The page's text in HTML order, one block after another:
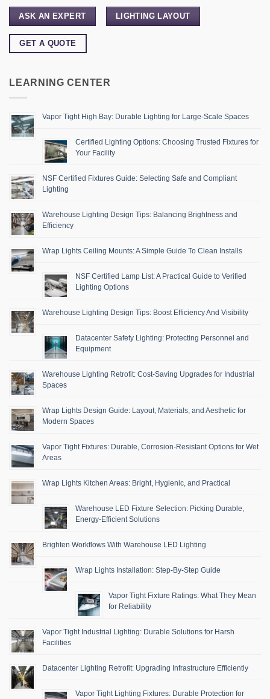
ASK AN EXPERT LIGHTING LAYOUT
GET A QUOTE
LEARNING CENTER
Vapor Tight High Bay: Durable Lighting for Large-Scale Spaces
Certified Lighting Options: Choosing Trusted Fixtures for
Your Facility
NSF Certified Fixtures Guide: Selecting Safe and Compliant
Lighting
Warehouse Lighting Design Tips: Balancing Brightness and
Efficiency
Wrap Lights Ceiling Mounts: A Simple Guide To Clean Installs
NSF Certified Lamp List: A Practical Guide to Verified
Lighting Options
Warehouse Lighting Design Tips: Boost Efficiency And Visibility
Datacenter Safety Lighting: Protecting Personnel and
Equipment
Warehouse Lighting Retrofit: Cost-Saving Upgrades for Industrial
Spaces
Wrap Lights Design Guide: Layout, Materials, and Aesthetic for
Modern Spaces
Vapor Tight Fixtures: Durable, Corrosion-Resistant Options for Wet
Areas
Wrap Lights Kitchen Areas: Bright, Hygienic, and Practical
Warehouse LED Fixture Selection: Picking Durable,
Energy-Efficient Solutions
Brighten Workflows With Warehouse LED Lighting
Wrap Lights Installation: Step-By-Step Guide
Vapor Tight Fixture Ratings: What They Mean
for Reliability
Vapor Tight Industrial Lighting: Durable Solutions for Harsh
Facilities
Datacenter Lighting Retrofit: Upgrading Infrastructure Efficiently
Vapor Tight Lighting Fixtures: Durable Protection for